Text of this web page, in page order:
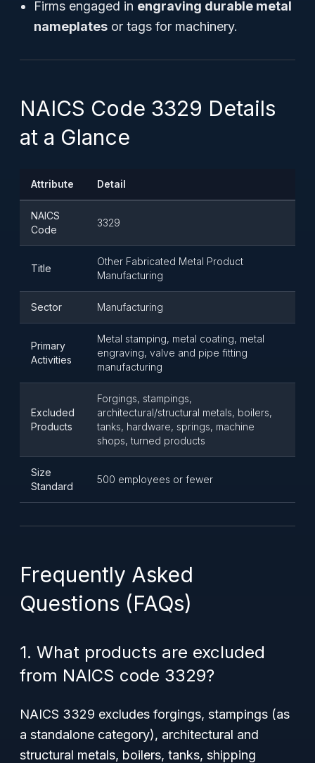
Firms engaged in engraving durable metal
nameplates or tags for machinery.
NAICS Code 3329 Details
at a Glance
Attribute Detail
NAICS
Code
3329
Title
Other Fabricated Metal Product
Manufacturing
Sector Manufacturing
Primary
Activities
Metal stamping, metal coating, metal
engraving, valve and pipe fitting
manufacturing
Excluded
Products
Forgings, stampings,
architectural/structural metals, boilers,
tanks, hardware, springs, machine
shops, turned products
Size
Standard
500 employees or fewer
Frequently Asked
Questions (FAQs)
1. What products are excluded
from NAICS code 3329?
NAICS 3329 excludes forgings, stampings (as
a standalone category), architectural and
structural metals, boilers, tanks, shipping